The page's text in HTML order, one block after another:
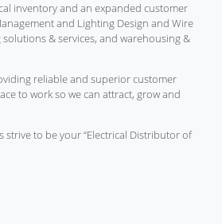
inventory and an expanded customer
and Lighting Design and Wire
& services, and warehousing &
reliable and superior customer
to work so we can attract, grow and
strive to be your “Electrical Distributor of